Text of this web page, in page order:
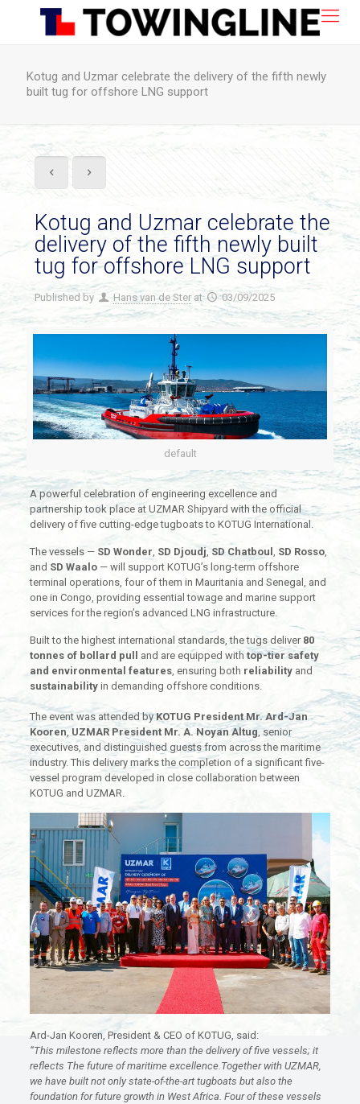
Kotug and Uzmar celebrate the delivery of the fifth newly
built tug for offshore LNG support
Kotug and Uzmar celebrate the
delivery of the fifth newly built
tug for offshore LNG support
Published by Hans van de Ster at 03/09/2025
default
A powerful celebration of engineering excellence and
partnership took place at UZMAR Shipyard with the official
delivery of five cutting-edge tugboats to KOTUG International.
The vessels — SD Wonder, SD Djoudj, SD Chatboul , SD Rosso,
and SD Waalo— will support KOTUG’s long-term offshore
terminal operations, four of them in Mauritania and Senegal, and
one in Congo, providing essential towage and marine support
services for the region’s advanced LNG infrastructure.
Built to the highest international standards, the tugs deliver 80
tonnes of bollard pull
and are equipped with top-tier safety
and environmental features, ensuring both reliabilityand
sustainabilityin demanding offshore conditions.
The event was attended byKOTUG President Mr. Ard-Jan
Kooren, UZMAR President Mr. A. Noyan Altug, senior
executives, and distinguished guests from across the maritime
industry. This delivery marks the completion of a significant five-
vessel program developed in close collaboration between
KOTUG and UZMAR.
Ard-Jan Kooren, President & CEO of KOTUG, said:
“This milestone reflects more than the delivery of five vessels; it
reflects The future of maritime excellence.Together with UZMAR,
we have built not only state-of-the-art tugboats but also the
foundation for future growth in West Africa. Four of these vessels